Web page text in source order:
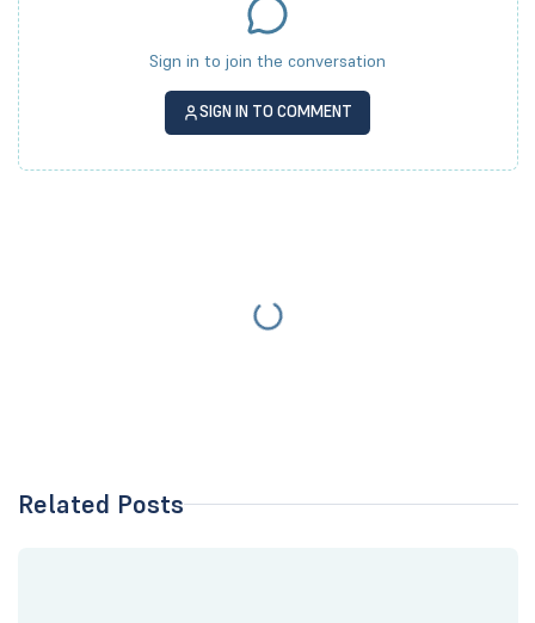
Sign in to join the conversation
SIGN IN TO COMMENT
Related Posts